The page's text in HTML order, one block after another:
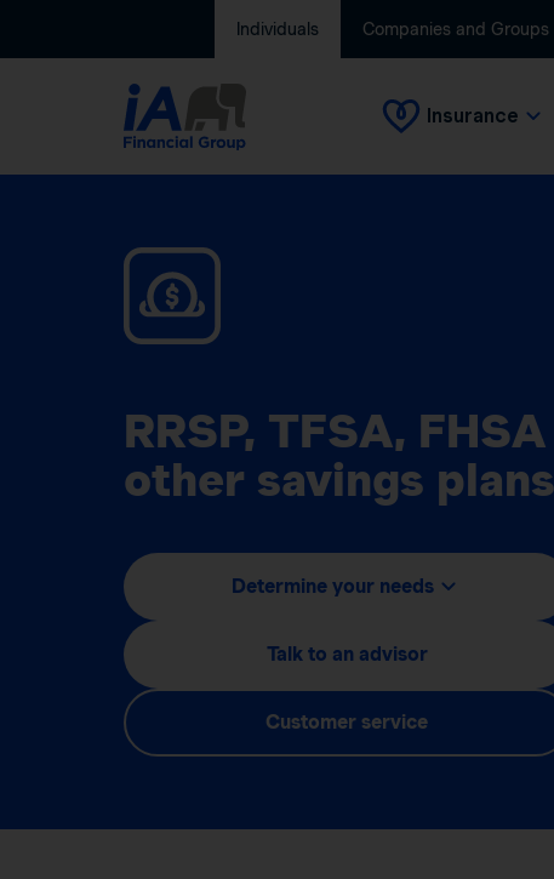
Individuals Companies and Groups
Insurance
RRSP, TFSA,
other savings plans
Determine your needs
Talk to an advisor
Customer service